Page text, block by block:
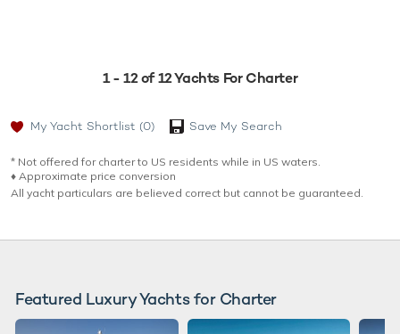
1 - 12 of 12 Yachts For Charter
My Yacht Shortlist (0) Save My Search
* Not offered for charter to US residents while in US waters.
♦︎ Approximate price conversion
All yacht particulars are believed correct but cannot be guaranteed.
Featured Luxury Yachts for Charter